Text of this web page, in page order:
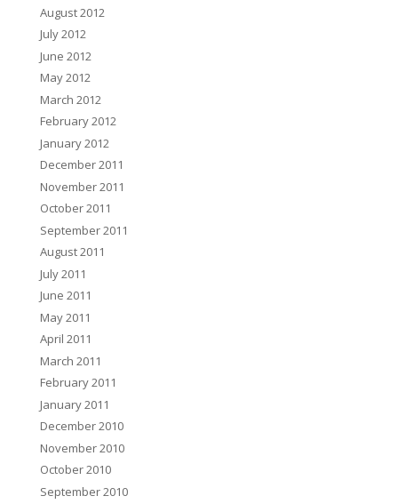
August 2012
July 2012
June 2012
May 2012
March 2012
February 2012
January 2012
December 2011
November 2011
October 2011
September 2011
August 2011
July 2011
June 2011
May 2011
April 2011
March 2011
February 2011
January 2011
December 2010
November 2010
October 2010
September 2010